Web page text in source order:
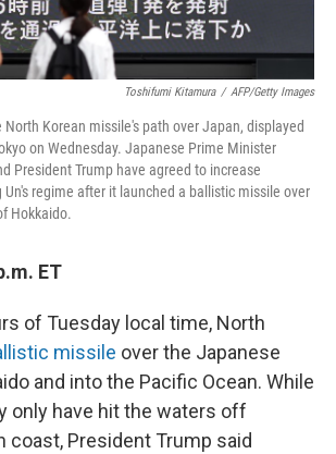
Toshifumi Kitamura / AFP/Getty Images
North Korean missile's path over Japan, displayed
on Wednesday. Japanese Prime Minister
President Trump have agreed to increase
Un's regime after it launched a ballistic missile over
Hokkaido.
ET
of Tuesday local time, North
missile over the Japanese
and into the Pacific Ocean. While
only have hit the waters off
coast, President Trump said